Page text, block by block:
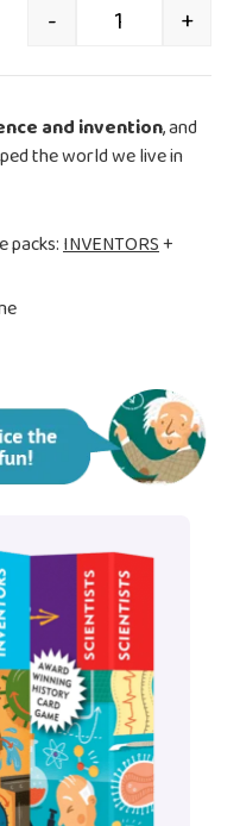
Twin Pack:
- +
and invention, and
the world we live in
packs:INVENTORS+